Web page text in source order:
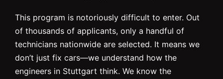
This program is notoriously difficult to enter. Out
of thousands of applicants, only a handful of
technicians nationwide are selected. It means we
don’t just fix cars—we understand how the
engineers in Stuttgart think. We know the